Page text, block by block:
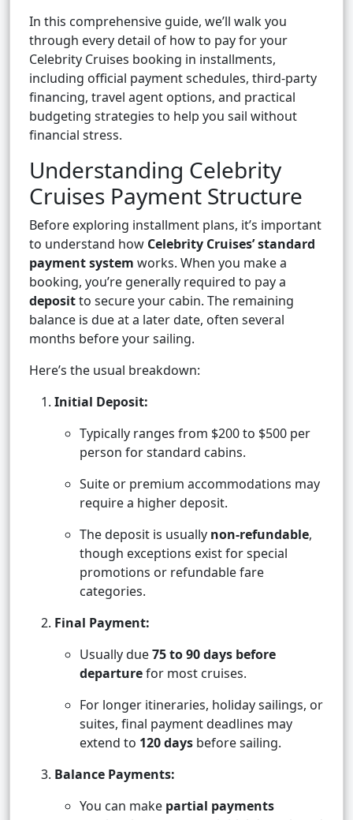
In this comprehensive guide, we’ll walk you
through every detail of how to pay for your
Celebrity Cruises booking in installments,
including official payment schedules, third-party
financing, travel agent options, and practical
budgeting strategies to help you sail without
financial stress.
Understanding Celebrity
Cruises Payment Structure
Before exploring installment plans, it’s important
to understand how Celebrity Cruises’ standard
payment system works. When you make a
booking, you’re generally required to pay a
depositto secure your cabin. The remaining
balance is due at a later date, often several
months before your sailing.
Here’s the usual breakdown:
Initial Deposit:
Typically ranges from $200 to $500 per
person for standard cabins.
Suite or premium accommodations may
require a higher deposit.
The deposit is usually non-refundable,
though exceptions exist for special
promotions or refundable fare
categories.
Final Payment:
Usually due75 to 90 days before
departurefor most cruises.
For longer itineraries, holiday sailings, or
suites, final payment deadlines may
extend to 120 days before sailing.
Balance Payments:
You can make partial payments